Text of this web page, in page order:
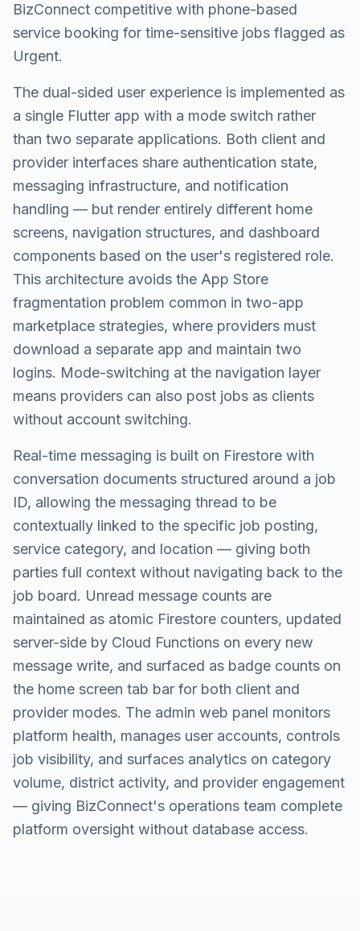
BizConnect competitive with phone-based
service booking for time-sensitive jobs flagged as
Urgent.
The dual-sided user experience is implemented as
a single Flutter app with a mode switch rather
than two separate applications. Both client and
provider interfaces share authentication state,
messaging infrastructure, and notification
handling — but render entirely different home
screens, navigation structures, and dashboard
components based on the user's registered role.
This architecture avoids the App Store
fragmentation problem common in two-app
marketplace strategies, where providers must
download a separate app and maintain two
logins. Mode-switching at the navigation layer
means providers can also post jobs as clients
without account switching.
Real-time messaging is built on Firestore with
conversation documents structured around a job
ID, allowing the messaging thread to be
contextually linked to the specific job posting,
service category, and location — giving both
parties full context without navigating back to the
job board. Unread message counts are
maintained as atomic Firestore counters, updated
server-side by Cloud Functions on every new
message write, and surfaced as badge counts on
the home screen tab bar for both client and
provider modes. The admin web panel monitors
platform health, manages user accounts, controls
job visibility, and surfaces analytics on category
volume, district activity, and provider engagement
— giving BizConnect's operations team complete
platform oversight without database access.